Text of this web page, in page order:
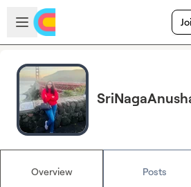
Skip to main content
Open sidebar
Overview Posts